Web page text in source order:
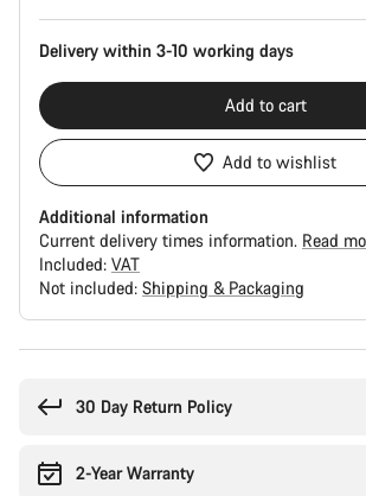
Delivery within 3-10 working days
Add to cart
Add to wishlist
Additional information
Current delivery times information. Read
Included: VAT
Not included: Shipping & Packaging
30 Day Return Policy
2-Year Warranty